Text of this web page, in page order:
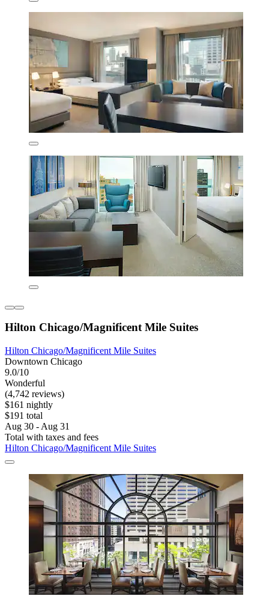
Hilton Chicago/Magnificent Mile Suites
Hilton Chicago/Magnificent Mile Suites
Downtown Chicago
9.0/10
Wonderful
(4,742 reviews)
$161 nightly
$191 total
Aug 30 - Aug 31
Total with taxes and fees
Hilton Chicago/Magnificent Mile Suites